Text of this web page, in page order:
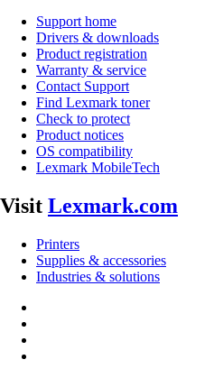
Support home
Drivers & downloads
Product registration
Warranty & service
Contact Support
Find Lexmark toner
Check to protect
Product notices
OS compatibility
Lexmark MobileTech
Visit Lexmark.com
Printers
Supplies & accessories
Industries & solutions